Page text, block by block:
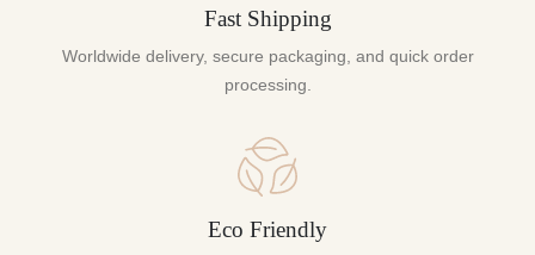
Fast Shipping
Worldwide delivery, secure packaging, and quick order
processing.
Eco Friendly